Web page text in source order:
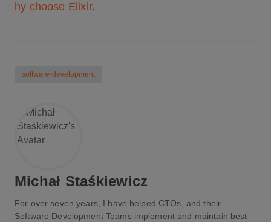
hy choose Elixir.
software-development
Michał Staśkiewicz
For over seven years, I have helped CTOs, and their
Software Development Teams implement and maintain best